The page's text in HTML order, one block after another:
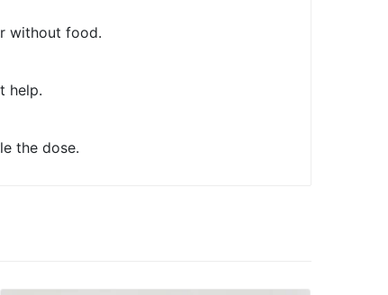
without food.
help.
the dose.